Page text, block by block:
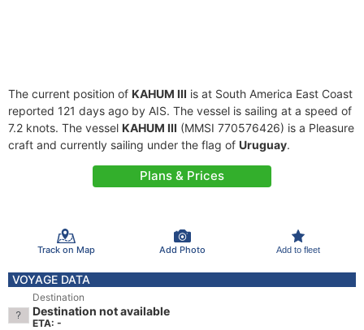
The current position of KAHUM III is at South America East Coast
reported 121 days ago by AIS. The vessel is sailing at a speed of
7.2 knots. The vessel KAHUM III (MMSI 770576426) is a Pleasure
craft and currently sailing under the flag of Uruguay.
Plans & Prices
Track on Map Add Photo Add to fleet
VOYAGE DATA
Destination
Destination not available
ETA: -